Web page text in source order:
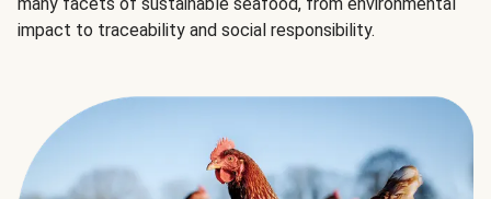
impact to traceability and social responsibility.